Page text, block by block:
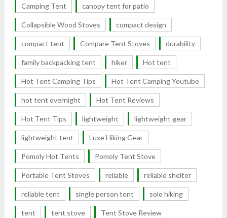
Camping Tent canopy tent for patio
Collapsible Wood Stoves compact design
compact tent Compare Tent Stoves durability
family backpacking tent hiker Hot tent
Hot Tent Camping Tips Hot Tent Camping Youtube
hot tent overnight Hot Tent Reviews
Hot Tent Tips lightweight lightweight gear
lightweight tent Luxe Hiking Gear
Pomoly Hot Tents Pomoly Tent Stove
Portable Tent Stoves reliable reliable shelter
reliable tent single person tent solo hiking
tent tent stove Tent Stove Review